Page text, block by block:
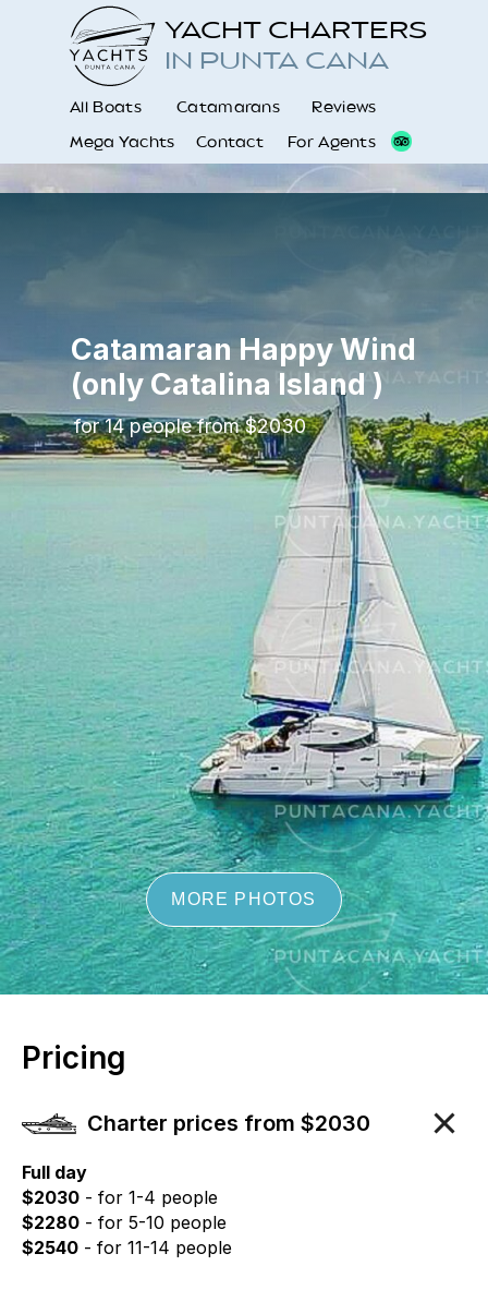
Catamarans
Contact For Agents
Reviews
YACHT CHARTERS
IN PUNTA CANA
All Boats
Mega Yachts
Catamaran Happy Wind
(only Catalina Island )
for 14 people from $2030
MORE PHOTOS
Pricing
Charter prices from $2030
Full day
$2030 - for 1-4 people
$2280 - for 5-10 people
$2540 - for 11-14 people